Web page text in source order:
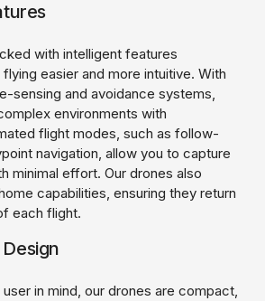
with intelligent features
easier and more intuitive. With
sensing and avoidance systems,
environments with
flight modes, such as follow-
navigation, allow you to capture
minimal effort. Our drones also
capabilities, ensuring they return
each flight.
in mind, our drones are compact,